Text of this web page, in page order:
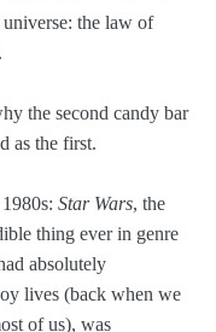
the law of
the second candy bar
as the first.
Star Wars, the
thing ever in genre
absolutely
lives (back when we
of us), was